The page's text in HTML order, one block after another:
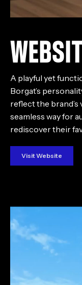
A playful yet
Borgat’s
reflect the
seamless way for
rediscover their
Visit Website